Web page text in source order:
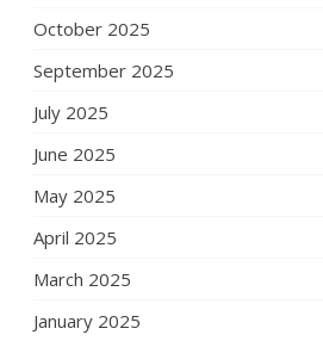
October 2025
September 2025
July 2025
June 2025
May 2025
April 2025
March 2025
January 2025